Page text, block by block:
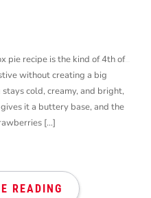
pie recipe is the kind of 4th of
without creating a big
cold, creamy, and bright,
it a buttery base, and the
[…]
READING